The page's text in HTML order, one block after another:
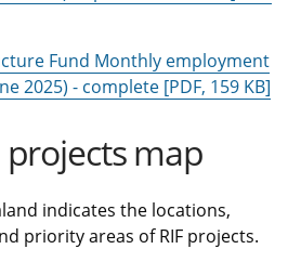
Fund Monthly employment
2025) - complete [PDF, 159 KB]
map
indicates the locations,
priority areas of RIF projects.